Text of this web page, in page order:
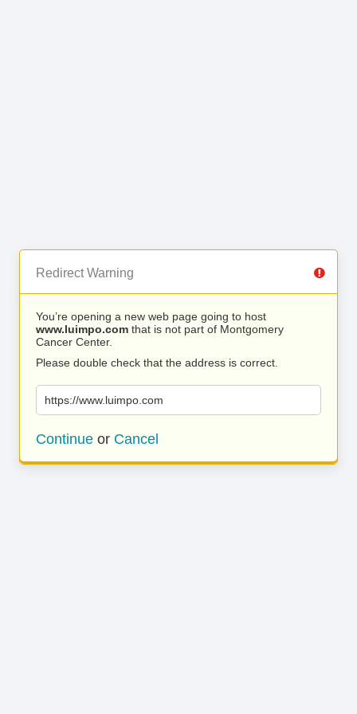
Redirect Warning
You’re opening a new web page going to host
www.luimpo.com that is not part of Montgomery
Cancer Center.
Please double check that the address is correct.
https://www.luimpo.com
Continue or Cancel